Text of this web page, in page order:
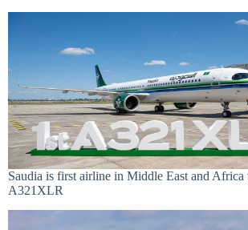
Saudia is first airline in Middle East and
A321XLR